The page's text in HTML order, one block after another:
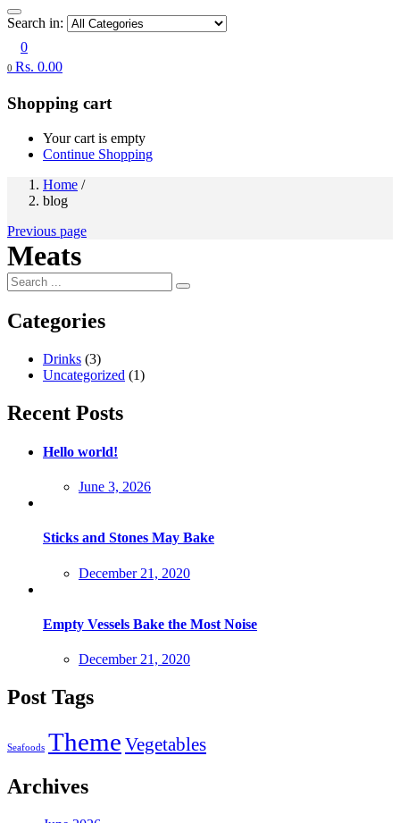
Search in:
0
0 Rs. 0.00
Shopping cart
Your cart is empty
Continue Shopping
Home /
blog
Previous page
Meats
Categories
Drinks (3)
Uncategorized (1)
Recent Posts
Hello world!
Posted
June 3, 2026
Sticks and Stones May Bake
Posted
December 21, 2020
Empty Vessels Bake the Most Noise
Posted
December 21, 2020
Post Tags
Seafoods Theme Vegetables
Archives